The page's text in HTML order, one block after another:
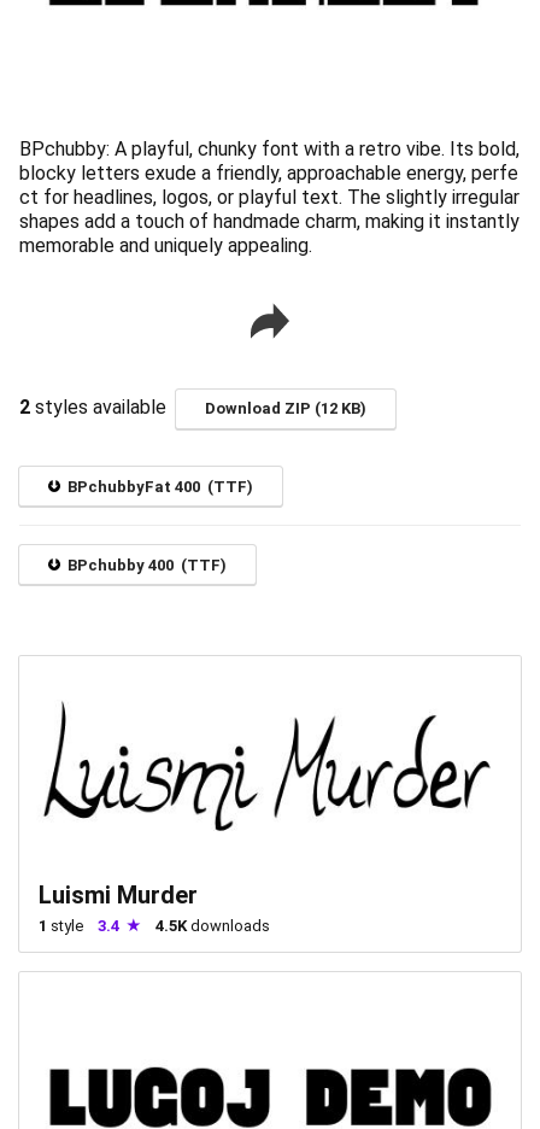
BPchubby: A playful, chunky font with a retro vibe. Its bold,
blocky letters exude a friendly, approachable energy, perfe
ct for headlines, logos, or playful text. The slightly irregular
shapes add a touch of handmade charm, making it instantly
memorable and uniquely appealing.
2 styles available Download ZIP (12 KB)
BPchubbyFat 400 (TTF)
BPchubby 400 (TTF)
Luismi Murder
1 style 3.4 4.5K downloads